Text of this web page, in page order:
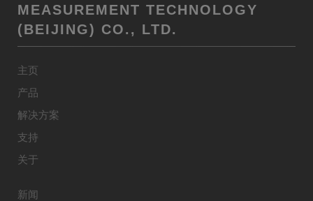
MEASUREMENT TECHNOLOGY
(BEIJING) CO., LTD.
主页
产品
解决方案
支持
关于
新闻